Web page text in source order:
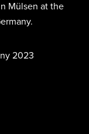
Mülsen at the
2023